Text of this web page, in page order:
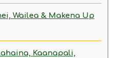
Wailea & Makena Up
Kaanapali,